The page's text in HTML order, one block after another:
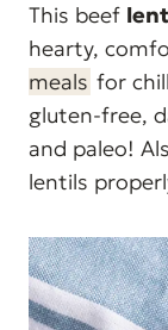
This beef
hearty,
meals for
gluten-free,
and paleo!
lentils